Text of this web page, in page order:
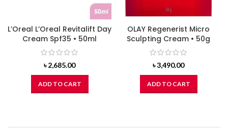
L’Oreal L’Oreal Revitalift Day
Cream Spf35 • 50ml
৳2,685.00
ADD TO CART
OLAY Regenerist Micro
Sculpting Cream • 50g
৳3,490.00
ADD TO CART